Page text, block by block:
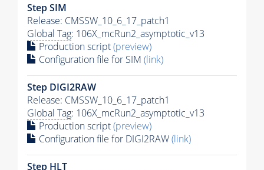
Step SIM
Release: CMSSW_10_6_17_patch1
Global Tag: 106X_mcRun2_asymptotic_v13
Production script(preview)
Configuration file for SIM (link)
Step DIGI2RAW
Release: CMSSW_10_6_17_patch1
Global Tag: 106X_mcRun2_asymptotic_v13
Production script(preview)
Configuration file for DIGI2RAW(link)
Step HLT